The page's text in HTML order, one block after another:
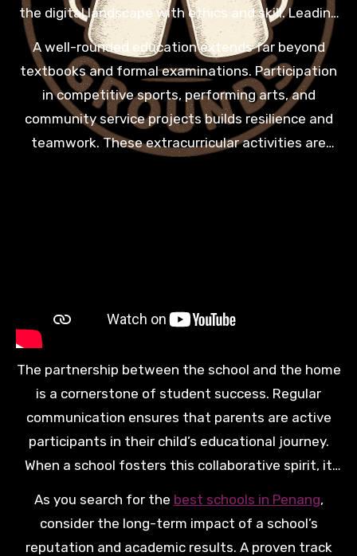
the digital landscape with ethics and skill. Leading
institutions ensure that their graduates are tech-
savvy and ready to innovate in a world that is
constantly evolving and changing.
A well-rounded education extends far beyond
textbooks and formal examinations. Participation
in competitive sports, performing arts, and
community service projects builds resilience and
teamwork. These extracurricular activities are
The partnership between the school and the home
is a cornerstone of student success. Regular
communication ensures that parents are active
participants in their child’s educational journey.
When a school fosters this collaborative spirit, it
student feels seen and supported. This unity is
what truly allows a young learner to flourish.
As you search for the best schools in Penang,
consider the long-term impact of a school’s
reputation and academic results. A proven track